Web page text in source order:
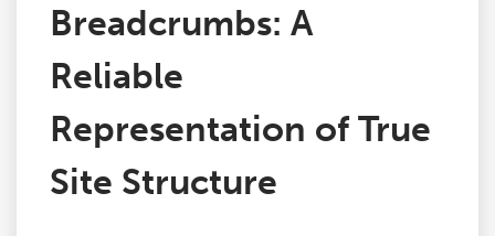
Breadcrumbs: A
Reliable
Representation of True
Site Structure